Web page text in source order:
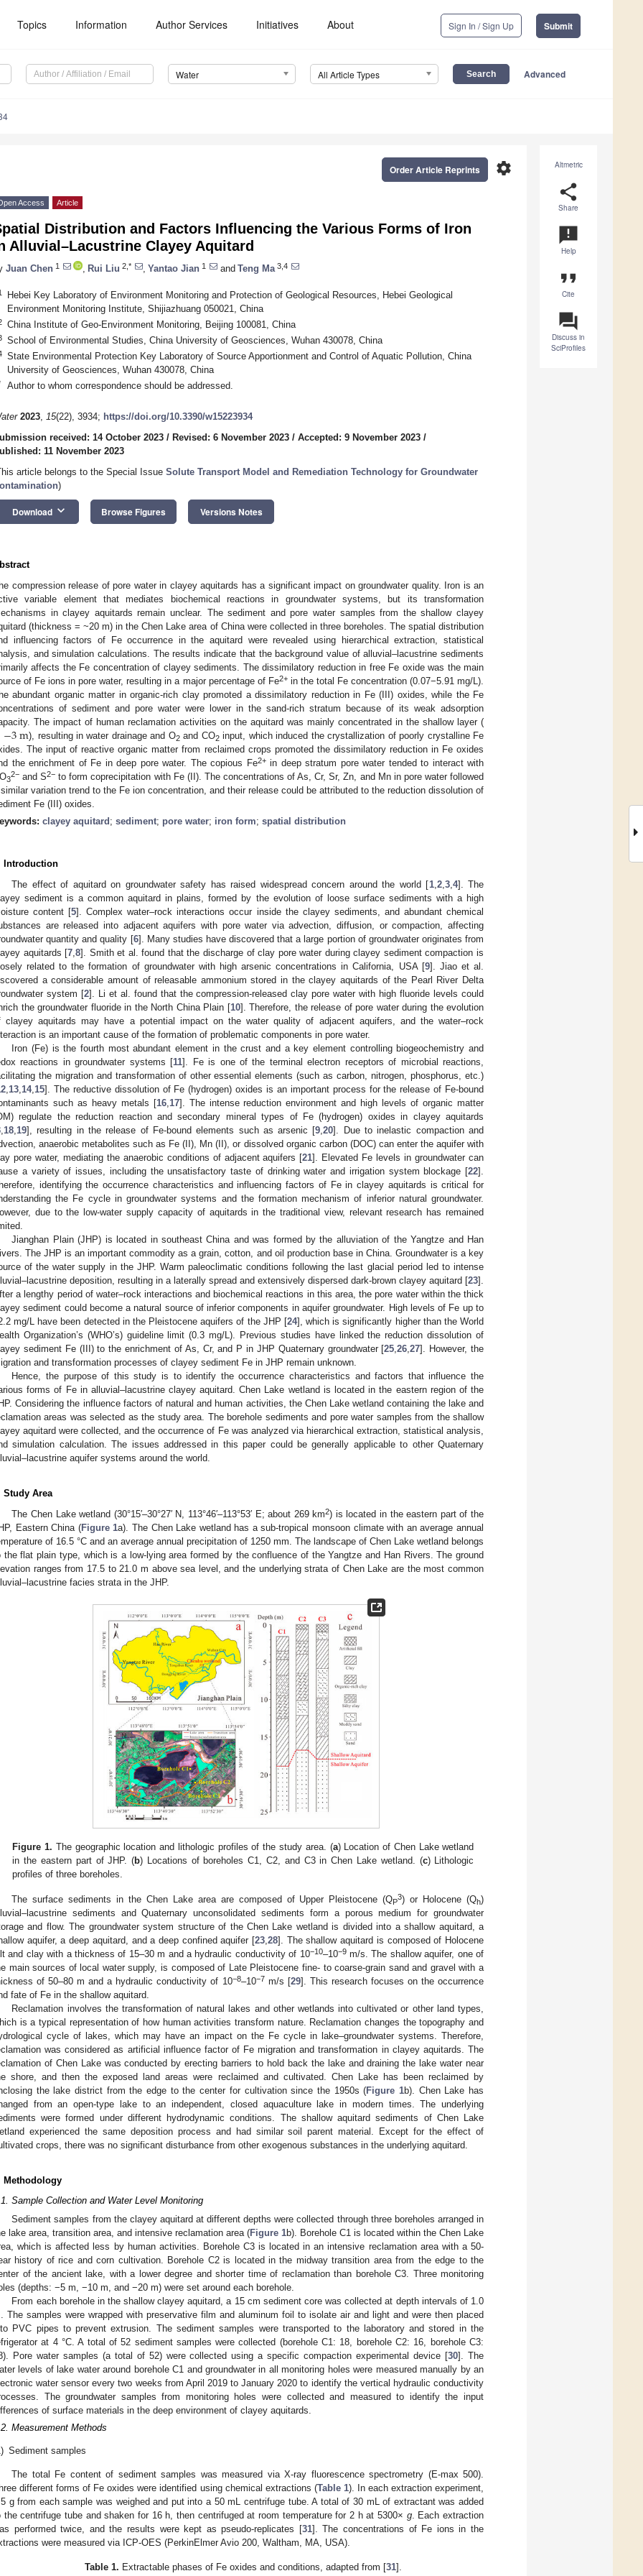
Topics Information Author Services Initiatives About Sign In / Sign Up Submit
Water All Article Types Advanced
Altmetric
share
Share
announcement
Help
format_quote
Cite
question_answer
Discuss in
SciProfiles
settings
Order Article Reprints
Access Article
Distribution and Factors Influencing the Various Forms of Iron
Alluvial–Lacustrine Clayey Aquitard
Juan Chen 1 Rui Liu 2,* Yantao Jian 1 and Teng Ma 3,4
Hebei Key Laboratory of Environment Monitoring and Protection of Geological Resources, Hebei Geological
Environment Monitoring Institute, Shijiazhuang 050021, China
China Institute of Geo-Environment Monitoring, Beijing 100081, China
School of Environmental Studies, China University of Geosciences, Wuhan 430078, China
State Environmental Protection Key Laboratory of Source Apportionment and Control of Aquatic Pollution, China
University of Geosciences, Wuhan 430078, China
Author to whom correspondence should be addressed.
2023, 15(22), 3934; https://doi.org/10.3390/w15223934
received: 14 October 2023 / Revised: 6 November 2023 / Accepted: 9 November 2023 /
11 November 2023
article belongs to the Special Issue Solute Transport Model and Remediation Technology for Groundwater
)
Download keyboard_arrow_down Browse Figures Versions Notes
compression release of pore water in clayey aquitards has a significant impact on groundwater quality. Iron is an
variable element that mediates biochemical reactions in groundwater systems, but its transformation
in clayey aquitards remain unclear. The sediment and pore water samples from the shallow clayey
(thickness = ~20 m) in the Chen Lake area of China were collected in three boreholes. The spatial distribution
influencing factors of Fe occurrence in the aquitard were revealed using hierarchical extraction, statistical
and simulation calculations. The results indicate that the background value of alluvial–lacustrine sediments
affects the Fe concentration of clayey sediments. The dissimilatory reduction in free Fe oxide was the main
of Fe ions in pore water, resulting in a major percentage of Fe2+in the total Fe concentration (0.07−5.91 mg/L).
abundant organic matter in organic-rich clay promoted a dissimilatory reduction in Fe (III) oxides, while the Fe
of sediment and pore water were lower in the sand-rich stratum because of its weak adsorption
The impact of human reclamation activities on the aquitard was mainly concentrated in the shallow layer (
−3m), resulting in water drainage and O2and CO2input, which induced the crystallization of poorly crystalline Fe
The input of reactive organic matter from reclaimed crops promoted the dissimilatory reduction in Fe oxides
the enrichment of Fe in deep pore water. The copious Fe2+in deep stratum pore water tended to interact with
3
2− and S2− to form coprecipitation with Fe (II). The concentrations of As, Cr, Sr, Zn, and Mn in pore water followed
variation trend to the Fe ion concentration, and their release could be attributed to the reduction dissolution of
Fe (III) oxides.
clayey aquitard ; sediment; pore water; iron form; spatial distribution
Introduction
The effect of aquitard on groundwater safety has raised widespread concern around the world [1, 2, 3, 4]. The
sediment is a common aquitard in plains, formed by the evolution of loose surface sediments with a high
content [5]. Complex water–rock interactions occur inside the clayey sediments, and abundant chemical
are released into adjacent aquifers with pore water via advection, diffusion, or compaction, affecting
quantity and quality [6]. Many studies have discovered that a large portion of groundwater originates from
aquitards [7 ,8]. Smith et al. found that the discharge of clay pore water during clayey sediment compaction is
related to the formation of groundwater with high arsenic concentrations in California, USA [9]. Jiao et al.
a considerable amount of releasable ammonium stored in the clayey aquitards of the Pearl River Delta
system [2]. Li et al. found that the compression-released clay pore water with high fluoride levels could
the groundwater fluoride in the North China Plain [10]. Therefore, the release of pore water during the evolution
clayey aquitards may have a potential impact on the water quality of adjacent aquifers, and the water–rock
is an important cause of the formation of problematic components in pore water.
Iron (Fe) is the fourth most abundant element in the crust and a key element controlling biogeochemistry and
reactions in groundwater systems [11]. Fe is one of the terminal electron receptors of microbial reactions,
the migration and transformation of other essential elements (such as carbon, nitrogen, phosphorus, etc.)
13 14, 15]. The reductive dissolution of Fe (hydrogen) oxides is an important process for the release of Fe-bound
such as heavy metals [16, 17]. The intense reduction environment and high levels of organic matter
regulate the reduction reaction and secondary mineral types of Fe (hydrogen) oxides in clayey aquitards
18 19], resulting in the release of Fe-bound elements such as arsenic [9 ,20]. Due to inelastic compaction and
anaerobic metabolites such as Fe (II), Mn (II), or dissolved organic carbon (DOC) can enter the aquifer with
pore water, mediating the anaerobic conditions of adjacent aquifers [21]. Elevated Fe levels in groundwater can
a variety of issues, including the unsatisfactory taste of drinking water and irrigation system blockage [22].
identifying the occurrence characteristics and influencing factors of Fe in clayey aquitards is critical for
the Fe cycle in groundwater systems and the formation mechanism of inferior natural groundwater.
due to the low-water supply capacity of aquitards in the traditional view, relevant research has remained
Jianghan Plain (JHP) is located in southeast China and was formed by the alluviation of the Yangtze and Han
The JHP is an important commodity as a grain, cotton, and oil production base in China. Groundwater is a key
of the water supply in the JHP. Warm paleoclimatic conditions following the last glacial period led to intense
deposition, resulting in a laterally spread and extensively dispersed dark-brown clayey aquitard [23].
a lengthy period of water–rock interactions and biochemical reactions in this area, the pore water within the thick
sediment could become a natural source of inferior components in aquifer groundwater. High levels of Fe up to
mg/L have been detected in the Pleistocene aquifers of the JHP [24], which is significantly higher than the World
Organization’s (WHO’s) guideline limit (0.3 mg/L). Previous studies have linked the reduction dissolution of
sediment Fe (III) to the enrichment of As, Cr, and P in JHP Quaternary groundwater [25 ,26 ,27]. However, the
and transformation processes of clayey sediment Fe in JHP remain unknown.
Hence, the purpose of this study is to identify the occurrence characteristics and factors that influence the
forms of Fe in alluvial–lacustrine clayey aquitard. Chen Lake wetland is located in the eastern region of the
Considering the influence factors of natural and human activities, the Chen Lake wetland containing the lake and
areas was selected as the study area. The borehole sediments and pore water samples from the shallow
aquitard were collected, and the occurrence of Fe was analyzed via hierarchical extraction, statistical analysis,
simulation calculation. The issues addressed in this paper could be generally applicable to other Quaternary
aquifer systems around the world.
Study Area
The Chen Lake wetland (30°15′–30°27′ N, 113°46′–113°53′ E; about 269 km2) is located in the eastern part of the
Eastern China (Figure 1a). The Chen Lake wetland has a sub-tropical monsoon climate with an average annual
of 16.5 °C and an average annual precipitation of 1250 mm. The landscape of Chen Lake wetland belongs
the flat plain type, which is a low-lying area formed by the confluence of the Yangtze and Han Rivers. The ground
ranges from 17.5 to 21.0 m above sea level, and the underlying strata of Chen Lake are the most common
facies strata in the JHP.
Figure 1. The geographic location and lithologic profiles of the study area. (a) Location of Chen Lake wetland
in the eastern part of JHP. (b) Locations of boreholes C1, C2, and C3 in Chen Lake wetland. (c) Lithologic
profiles of three boreholes.
The surface sediments in the Chen Lake area are composed of Upper Pleistocene (QP
3) or Holocene (Qh)
sediments and Quaternary unconsolidated sediments form a porous medium for groundwater
and flow. The groundwater system structure of the Chen Lake wetland is divided into a shallow aquitard, a
aquifer, a deep aquitard, and a deep confined aquifer [23,28]. The shallow aquitard is composed of Holocene
and clay with a thickness of 15–30 m and a hydraulic conductivity of 10−10–10−9m/s. The shallow aquifer, one of
main sources of local water supply, is composed of Late Pleistocene fine- to coarse-grain sand and gravel with a
of 50–80 m and a hydraulic conductivity of 10−8–10−7 m/s [29]. This research focuses on the occurrence
fate of Fe in the shallow aquitard.
Reclamation involves the transformation of natural lakes and other wetlands into cultivated or other land types,
is a typical representation of how human activities transform nature. Reclamation changes the topography and
cycle of lakes, which may have an impact on the Fe cycle in lake–groundwater systems. Therefore,
was considered as artificial influence factor of Fe migration and transformation in clayey aquitards. The
of Chen Lake was conducted by erecting barriers to hold back the lake and draining the lake water near
shore, and then the exposed land areas were reclaimed and cultivated. Chen Lake has been reclaimed by
the lake district from the edge to the center for cultivation since the 1950s (Figure 1b). Chen Lake has
from an open-type lake to an independent, closed aquaculture lake in modern times. The underlying
were formed under different hydrodynamic conditions. The shallow aquitard sediments of Chen Lake
experienced the same deposition process and had similar soil parent material. Except for the effect of
crops, there was no significant disturbance from other exogenous substances in the underlying aquitard.
Methodology
Sample Collection and Water Level Monitoring
Sediment samples from the clayey aquitard at different depths were collected through three boreholes arranged in
lake area, transition area, and intensive reclamation area (Figure 1b). Borehole C1 is located within the Chen Lake
which is affected less by human activities. Borehole C3 is located in an intensive reclamation area with a 50-
history of rice and corn cultivation. Borehole C2 is located in the midway transition area from the edge to the
of the ancient lake, with a lower degree and shorter time of reclamation than borehole C3. Three monitoring
(depths: −5 m, −10 m, and −20 m) were set around each borehole.
From each borehole in the shallow clayey aquitard, a 15 cm sediment core was collected at depth intervals of 1.0
The samples were wrapped with preservative film and aluminum foil to isolate air and light and were then placed
PVC pipes to prevent extrusion. The sediment samples were transported to the laboratory and stored in the
at 4 °C. A total of 52 sediment samples were collected (borehole C1: 18, borehole C2: 16, borehole C3:
Pore water samples (a total of 52) were collected using a specific compaction experimental device [30]. The
levels of lake water around borehole C1 and groundwater in all monitoring holes were measured manually by an
water sensor every two weeks from April 2019 to January 2020 to identify the vertical hydraulic conductivity
The groundwater samples from monitoring holes were collected and measured to identify the input
of surface materials in the deep environment of clayey aquitards.
Measurement Methods
Sediment samples
The total Fe content of sediment samples was measured via X-ray fluorescence spectrometry (E-max 500).
different forms of Fe oxides were identified using chemical extractions (Table 1). In each extraction experiment,
g from each sample was weighed and put into a 50 mL centrifuge tube. A total of 30 mL of extractant was added
the centrifuge tube and shaken for 16 h, then centrifuged at room temperature for 2 h at 5300× g. Each extraction
performed twice, and the results were kept as pseudo-replicates [31]. The concentrations of Fe ions in the
were measured via ICP-OES (PerkinElmer Avio 200, Waltham, MA, USA).
Table 1. Extractable phases of Fe oxides and conditions, adapted from [31].